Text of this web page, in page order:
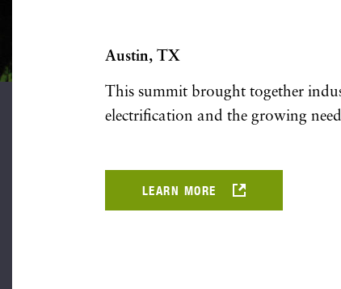
Austin, TX
This summit brought together
electrification and the growing
LEARN MORE